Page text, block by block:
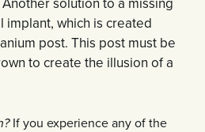
implant, which is created
post. This post must be
to create the illusion of a
If you experience any of the